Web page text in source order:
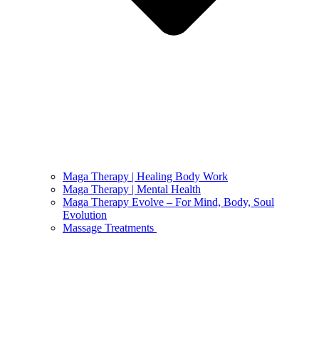
Maga Therapy | Healing Body Work
Maga Therapy | Mental Health
Maga Therapy Evolve – For Mind, Body, Soul
Evolution
Massage Treatments